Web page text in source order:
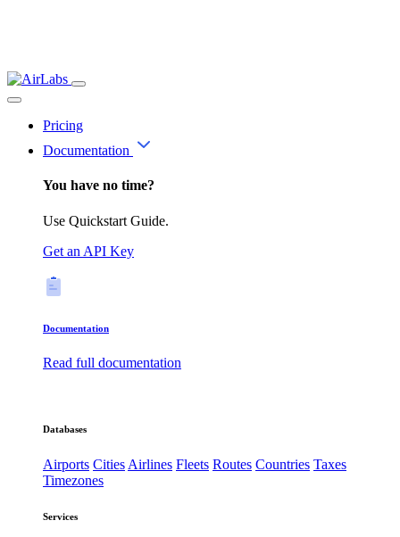
Pricing
Documentation
You have no time?
Use Quickstart Guide.
Get an API Key
Documentation
Read full documentation
Databases
Airports CitiesAirlines Fleets Routes Countries Taxes
Timezones
Services